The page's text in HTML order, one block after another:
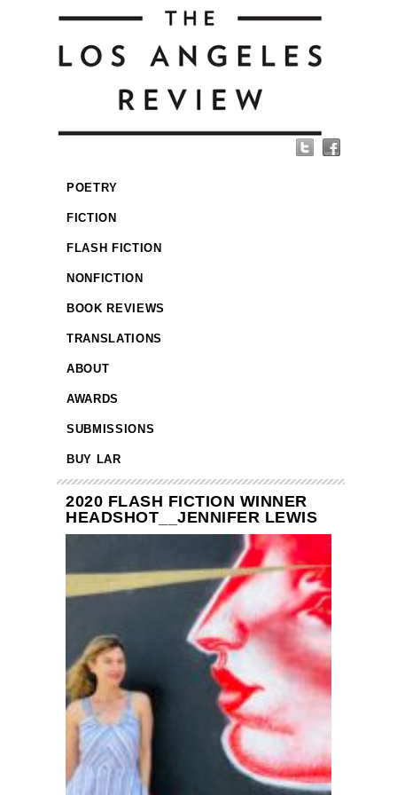
POETRY
FICTION
FLASH FICTION
NONFICTION
BOOK REVIEWS
TRANSLATIONS
ABOUT
AWARDS
SUBMISSIONS
BUY LAR
2020 FLASH FICTION WINNER
HEADSHOT__JENNIFER LEWIS